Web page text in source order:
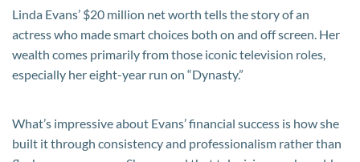
Linda Evans’ $20 million net worth tells the story of an
actress who made smart choices both on and off screen. Her
wealth comes primarily from those iconic television roles,
especially her eight-year run on “Dynasty.”
What’s impressive about Evans’ financial success is how she
built it through consistency and professionalism rather than